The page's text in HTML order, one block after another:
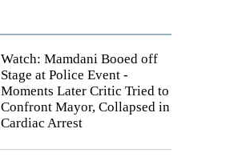
Watch: Mamdani Booed off
Stage at Police Event -
Moments Later Critic Tried to
Confront Mayor, Collapsed in
Cardiac Arrest